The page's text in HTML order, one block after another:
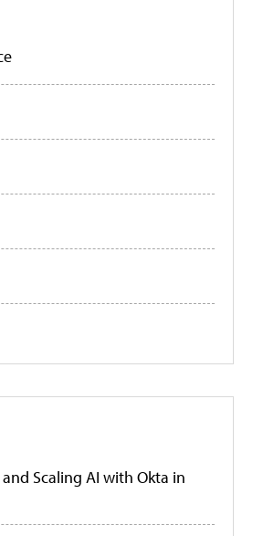
Scaling AI with Okta in